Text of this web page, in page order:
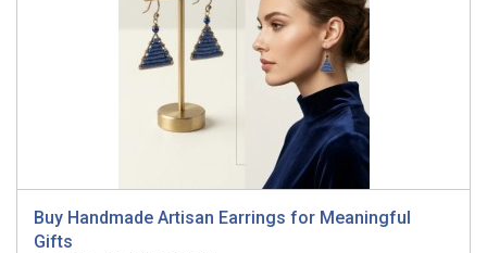
Buy Handmade Artisan Earrings for Meaningful
Gifts